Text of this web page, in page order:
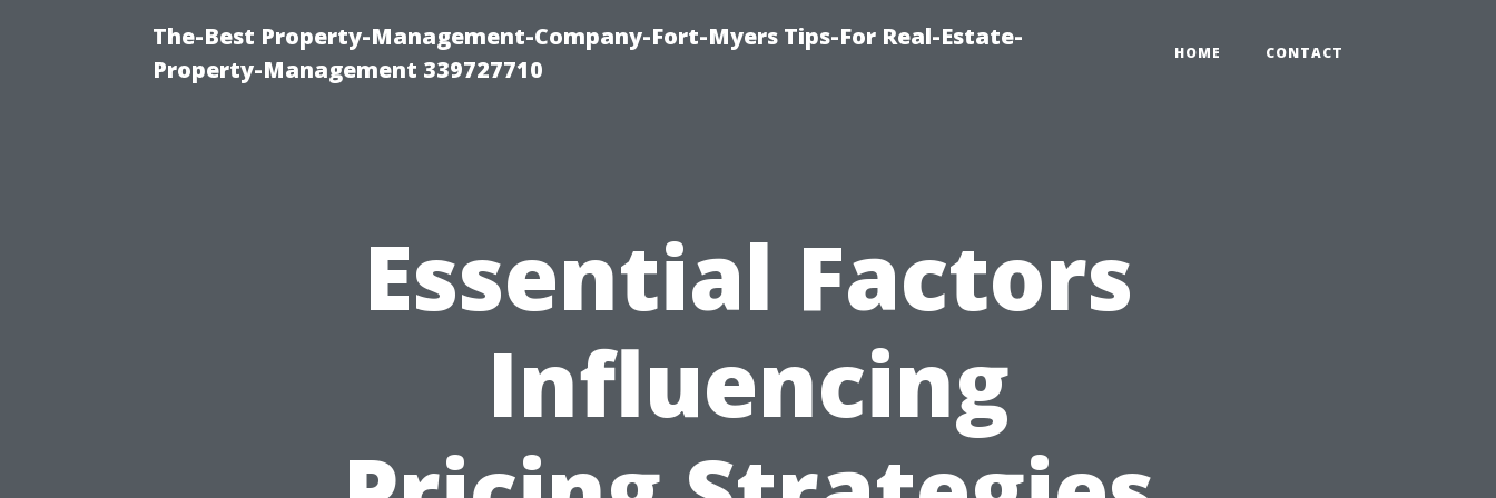
The-Best Property-Management-Company-Fort-Myers Tips-For Real-Estate-
Property-Management 339727710
HOME CONTACT
Essential Factors
Influencing